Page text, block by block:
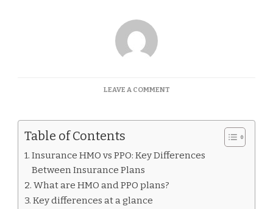
LEAVE A COMMENTON
VS
DIFFERENCES
Table of Contents
Insurance HMO vs PPO: Key Differences
Between Insurance Plans
What are HMO and PPO plans?
Key differences at a glance